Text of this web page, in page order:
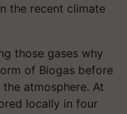
the recent climate
those gases why
of Biogas before
atmosphere. At
locally in four